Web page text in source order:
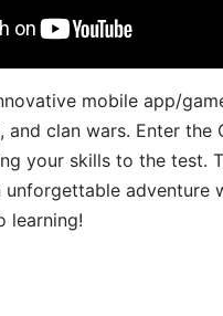
mobile app/
clan wars. Enter
your skills to the test.
unforgettable
learning!